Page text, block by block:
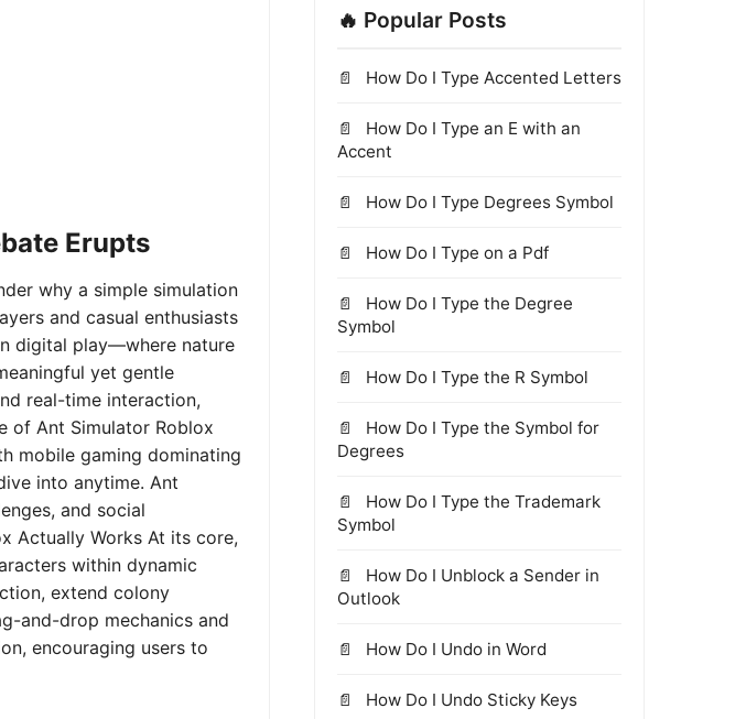
Erupts
why a simple simulation
and casual enthusiasts
digital play—where nature
yet gentle
real-time interaction,
of Ant Simulator Roblox
mobile gaming dominating
into anytime. Ant
and social
Actually Works At its core,
within dynamic
extend colony
and-drop mechanics and
encouraging users to
🔥 Popular Posts
How Do I Type Accented Letters
How Do I Type an E with an
Accent
How Do I Type Degrees Symbol
How Do I Type on a Pdf
How Do I Type the Degree
Symbol
How Do I Type the R Symbol
How Do I Type the Symbol for
Degrees
How Do I Type the Trademark
Symbol
How Do I Unblock a Sender in
Outlook
How Do I Undo in Word
How Do I Undo Sticky Keys